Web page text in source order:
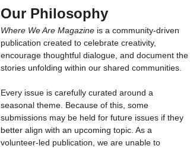
Our Philosophy
Where We Are Magazine is a community-driven
publication created to celebrate creativity,
encourage thoughtful dialogue, and document the
stories unfolding within our shared communities.
Every issue is carefully curated around a
seasonal theme. Because of this, some
submissions may be held for future issues if they
better align with an upcoming topic. As a
volunteer-led publication, we are unable to